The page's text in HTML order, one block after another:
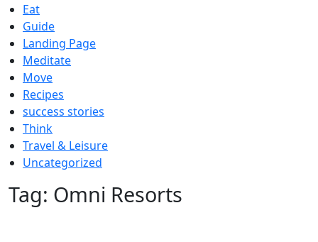
Eat
Guide
Landing Page
Meditate
Move
Recipes
success stories
Think
Travel & Leisure
Uncategorized
Tag: Omni Resorts